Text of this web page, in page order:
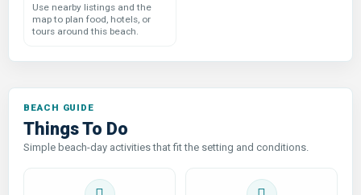
Use nearby listings and the
map to plan food, hotels, or
tours around this beach.
Things To Do
Simple beach-day activities that fit the setting and conditions.